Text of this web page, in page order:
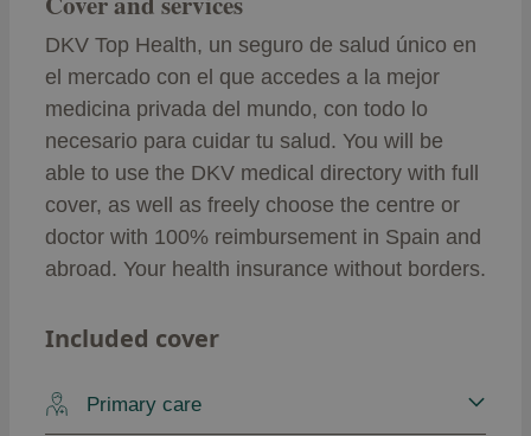
DKV Top Health, un seguro de salud único en
el mercado con el que accedes a la mejor
medicina privada del mundo, con todo lo
necesario para cuidar tu salud. You will be
able to use the DKV medical directory with full
cover, as well as freely choose the centre or
doctor with 100% reimbursement in Spain and
abroad. Your health insurance without borders.
Included cover
Primary care